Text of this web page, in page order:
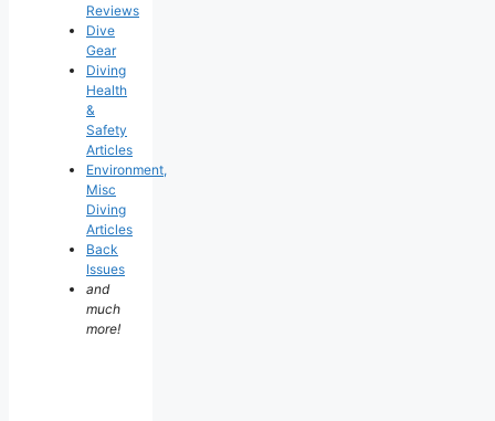
Reviews
Dive
Gear
Diving
Health
&
Safety
Articles
Environment,
Misc
Diving
Articles
Back
Issues
and
much
more!